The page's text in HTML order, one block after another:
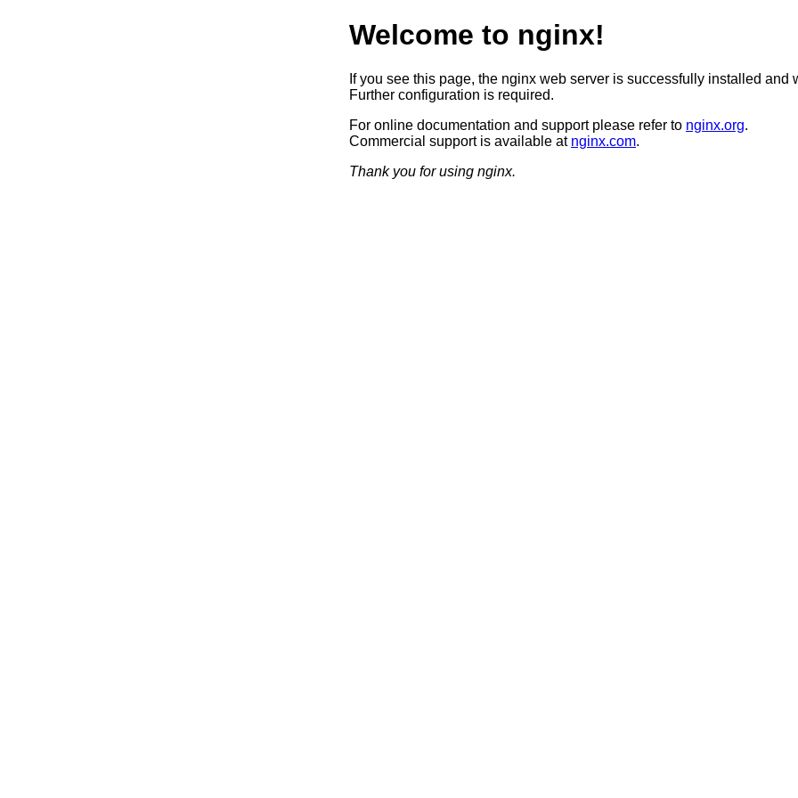
Welcome to nginx!
If you see this page, the nginx web server is successfully installed and
Further configuration is required.
For online documentation and support please refer to nginx.org.
Commercial support is available at nginx.com.
Thank you for using nginx.